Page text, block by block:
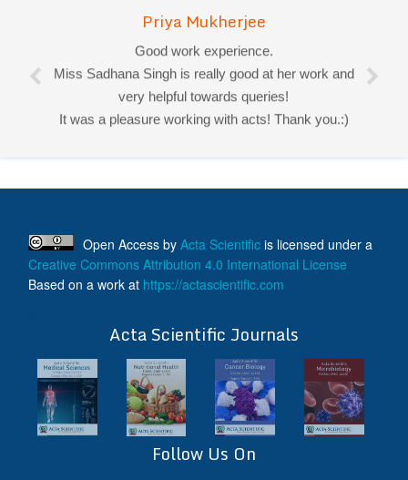
Priya Mukherjee
Good work experience.
Miss Sadhana Singh is really good at her work and
very helpful towards queries!
It was a pleasure working with acts! Thank you.:)
Open Access by Acta Scientific is licensed under a
Creative Commons Attribution 4.0 International License
Based on a work at https://actascientific.com
Acta Scientific Journals
Follow Us On